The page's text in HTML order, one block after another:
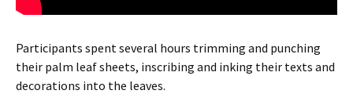
Participants spent several hours trimming and punching
their palm leaf sheets, inscribing and inking their texts and
decorations into the leaves.